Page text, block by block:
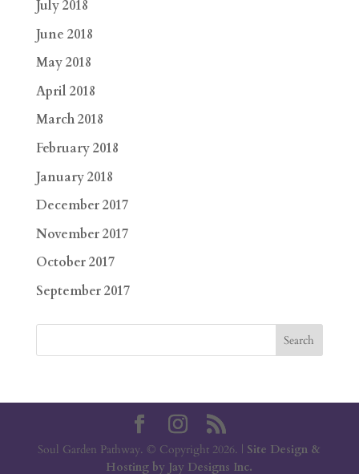
July 2018
June 2018
May 2018
April 2018
March 2018
February 2018
January 2018
December 2017
November 2017
October 2017
September 2017
Soul Garden Pathway. © Copyright 2026. | Site Design &
Hosting by Jay Designs Inc.